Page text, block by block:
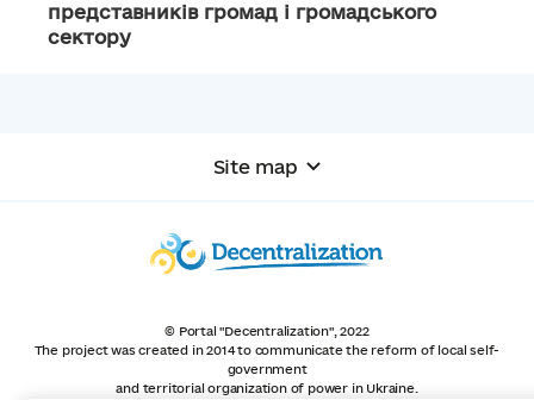
представників громад і громадського
сектору
Site map
© Portal "Decentralization", 2022
The project was created in 2014 to communicate the reform of local self-
government
and territorial organization of power in Ukraine.